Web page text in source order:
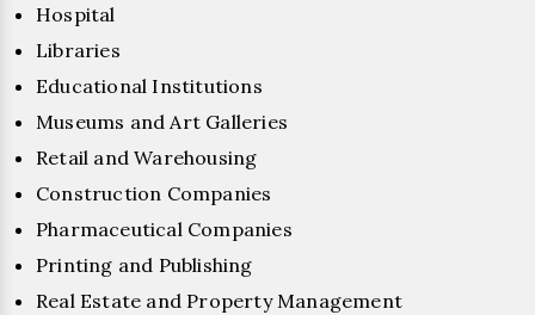
Hospital
Libraries
Educational Institutions
Museums and Art Galleries
Retail and Warehousing
Construction Companies
Pharmaceutical Companies
Printing and Publishing
Real Estate and Property Management